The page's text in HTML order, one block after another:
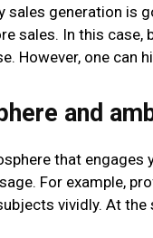
sales generation is
sales. In this
However, one can
and
that
For example,
vividly. At